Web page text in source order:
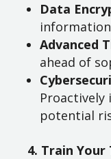
Data
Advanced
ahead of
potential
4. Train Your